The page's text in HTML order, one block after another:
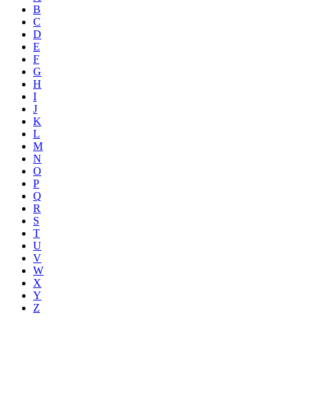
B
C
D
E
F
G
H
I
J
K
L
M
N
O
P
Q
R
S
T
U
V
W
X
Y
Z